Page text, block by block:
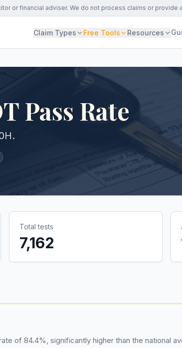
or financial adviser. We do not process claims or provide
Claim Types Free Tools Resources
Pass Rate
Total tests
7,162
of 84.4%, significantly higher than the national